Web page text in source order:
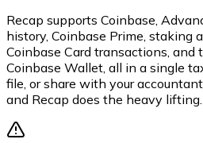
Recap supports Coinbase,
history, Coinbase Prime, staking
Coinbase Card transactions, and
Coinbase Wallet, all in a single
file, or share with your
and Recap does the heavy lifting.